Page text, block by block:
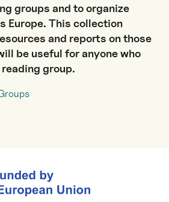
groups and to organize
Europe. This collection
and reports on those
be useful for anyone who
group.